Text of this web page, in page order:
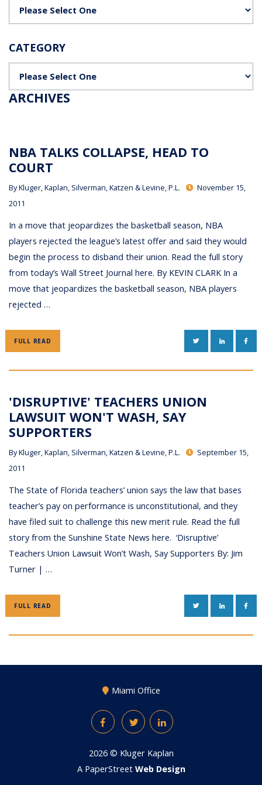
CATEGORY
ARCHIVES
NBA TALKS COLLAPSE, HEAD TO
COURT
ByKluger, Kaplan, Silverman, Katzen & Levine, P.L.
November 15,
2011
In a move that jeopardizes the basketball season, NBA
players rejected the league’s latest offer and said they would
begin the process to disband their union. Read the full story
from today’s Wall Street Journal here. By KEVIN CLARK In a
move that jeopardizes the basketball season, NBA players
rejected …
FULL READ TWITTERLINKEDIN
'DISRUPTIVE' TEACHERS UNION
LAWSUIT WON'T WASH, SAY
SUPPORTERS
ByKluger, Kaplan, Silverman, Katzen & Levine, P.L.
September 15,
2011
The State of Florida teachers’ union says the law that bases
teacher’s pay on performance is unconstitutional, and they
have filed suit to challenge this new merit rule. Read the full
story from the Sunshine State News here. ‘Disruptive’
Teachers Union Lawsuit Won’t Wash, Say Supporters By: Jim
Turner | …
FULL READ TWITTERLINKEDIN
Miami Office
FacebookTwitterLinkedIn
2026 © Kluger Kaplan
A PaperStreet Web Design